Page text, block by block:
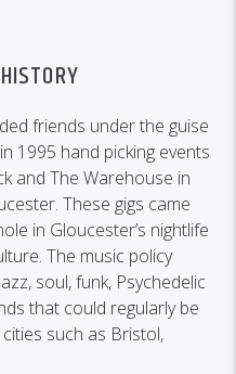
friends under the guise
1995 hand picking events
and The Warehouse in
These gigs came
in Gloucester’s nightlife
The music policy
soul, funk, Psychedelic
that could regularly be
such as Bristol,